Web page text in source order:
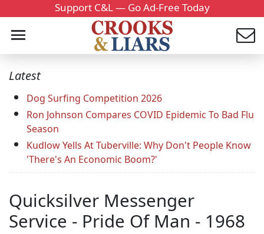
Support C&L — Go Ad-Free Today
Latest
Dog Surfing Competition 2026
Ron Johnson Compares COVID Epidemic To Bad Flu
Season
Kudlow Yells At Tuberville: Why Don't People Know
'There's An Economic Boom?'
Quicksilver Messenger
Service - Pride Of Man - 1968